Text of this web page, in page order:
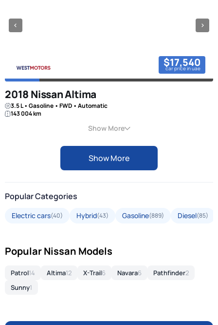
$17,540
car price in uae
2018 Nissan Altima
3.5 L • Gasoline • FWD • Automatic
143 004 km
Show More
Show More
Popular Categories
Electric cars(40) Hybrid(43) Gasoline(889) Diesel(85)
Popular Nissan Models
Patrol14 Altima12 X-Trail6 Navara6 Pathfinder2
Sunny1